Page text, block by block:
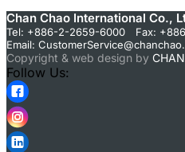
Chan Chao International Co.,
Tel: +886-2-2659-6000 Fax:
Email:
Copyright & web design by
Follow Us: